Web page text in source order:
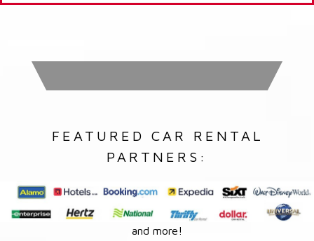
FEATURED CAR RENTAL
PARTNERS:
and more!